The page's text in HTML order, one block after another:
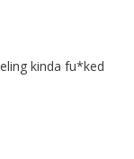
kinda fu*ked